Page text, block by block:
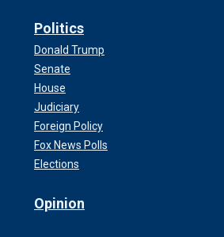
Politics
Donald Trump
Senate
House
Judiciary
Foreign Policy
Fox News Polls
Elections
Opinion